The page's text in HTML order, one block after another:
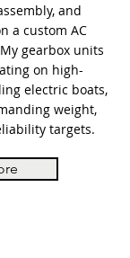
and
a custom AC
gearbox units
on high-
electric boats,
weight,
targets.